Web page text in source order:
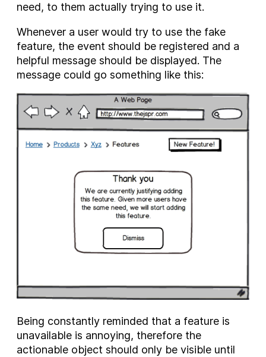
need, to them actually trying to use it.
Whenever a user would try to use the fake
feature, the event should be registered and a
helpful message should be displayed. The
message could go something like this:
Being constantly reminded that a feature is
unavailable is annoying, therefore the
actionable object should only be visible until